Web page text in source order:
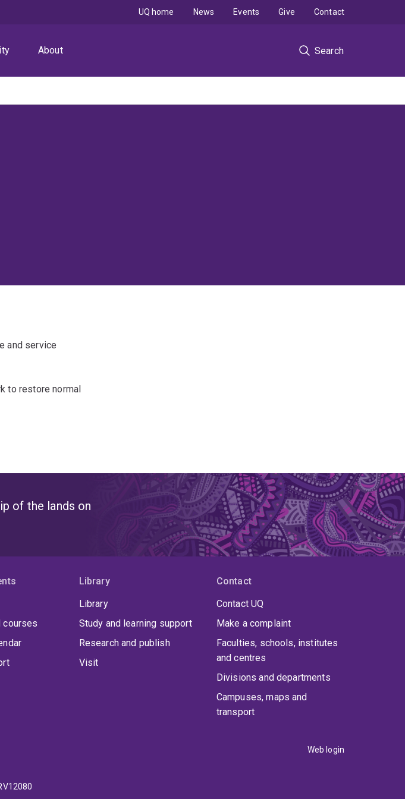
About Search
UQ home News Events Give Contact
and service
to restore normal
of the lands on
courses
Library
Library
Study and learning support
Research and publish
Visit
Contact
Contact UQ
Make a complaint
Faculties, schools, institutes
and centres
Divisions and departments
Campuses, maps and
transport
Web login